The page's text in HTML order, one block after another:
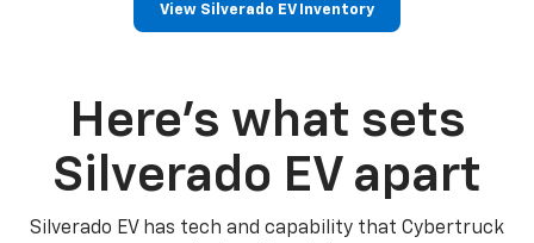
View Silverado EV Inventory
Here’s what sets
Silverado EV apart
Silverado EV has tech and capability that Cybertruck